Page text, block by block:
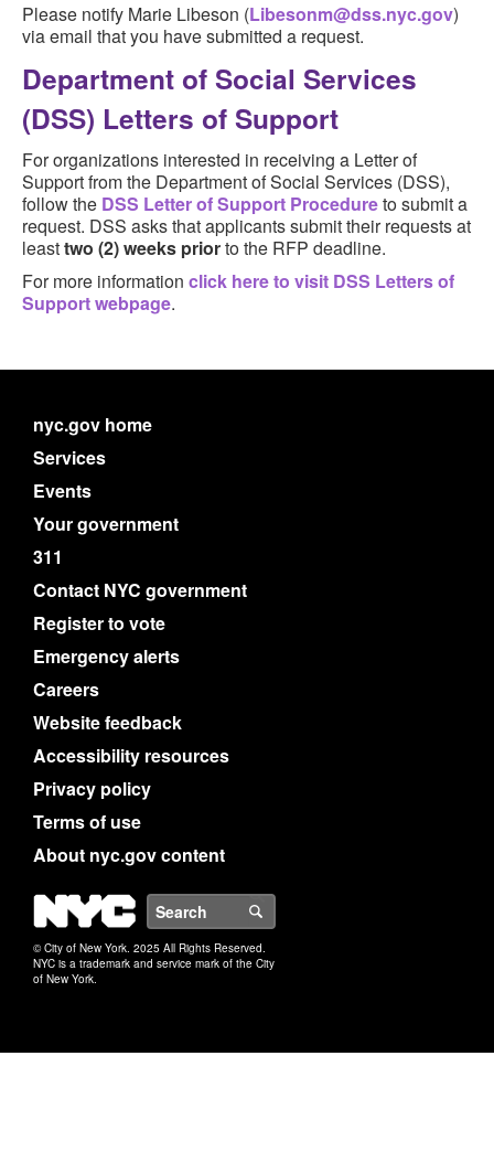
Please notify Marie Libeson (Libesonm@dss.nyc.gov)
via email that you have submitted a request.
Department of Social Services
(DSS) Letters of Support
For organizations interested in receiving a Letter of
Support from the Department of Social Services (DSS),
follow the DSS Letter of Support Procedureto submit a
request. DSS asks that applicants submit their requests at
leasttwo (2) weeks priorto the RFP deadline.
For more information click here to visit DSS Letters of
Support webpage.
nyc.gov home
Services
Events
Your government
311
Contact NYC government
Register to vote
Emergency alerts
Careers
Website feedback
Accessibility resources
Privacy policy
Terms of use
About nyc.gov content
NYC
© City of New York. 2025 All Rights Reserved.
NYC is a trademark and service mark of the City
of New York.